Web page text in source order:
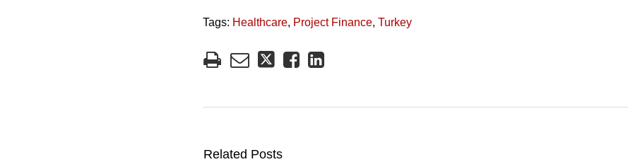
Tags: Healthcare, Project Finance, Turkey
Related Posts